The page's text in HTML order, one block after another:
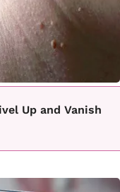
Up and Vanish